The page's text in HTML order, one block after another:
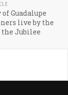
of Guadalupe
live by the
the Jubilee